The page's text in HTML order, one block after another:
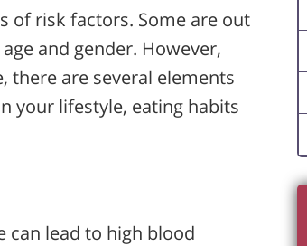
of risk factors. Some are out
and gender. However,
are several elements
your lifestyle, eating habits
can lead to high blood